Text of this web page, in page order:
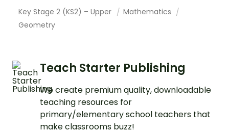
Key Stage 2 (KS2) – Upper
Mathematics
Geometry
Teach Starter Publishing
We create premium quality, downloadable
teaching resources for
primary/elementary school teachers that
make classrooms buzz!